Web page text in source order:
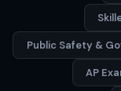
Public Safety &
AP